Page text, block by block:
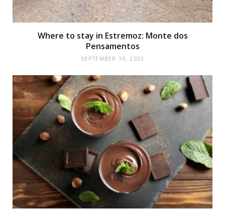
Where to stay in Estremoz: Monte dos
Pensamentos
SEPTEMBER 30, 2025